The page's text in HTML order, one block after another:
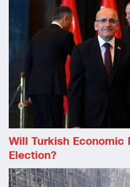
Will Turkish Economic
Election?